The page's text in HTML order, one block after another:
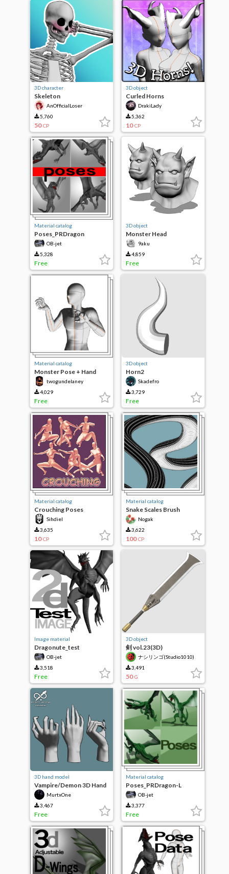
3D character
Skeleton
AnOfficialLoser
5,760
50 CP
3D object
Curled Horns
DrakiLady
5,362
10 CP
Material catalog
Poses_PRDragon
OB-jet
5,328
Free
3D object
Monster Head
(monsterHead)
9aku
4,859
Free
Material catalog
Monster Pose + Hand
twogundelaney
4,029
Free
3D object
Horn2
Skadefro
3,729
Free
Material catalog
Crouching Poses
Sihdiel
3,635
10 CP
Material catalog
Snake Scales Brush
Nogak
3,622
100 CP
Image material
Dragonute_test
OB-jet
3,518
Free
3D object
剣 vol.23(3D)
ナシリンゴ(Studio1010)
3,491
50 G
3D hand model
Vampire/Demon 3D Hand
- Comic Material
MurtxOne
3,467
Free
Material catalog
Poses_PRDragon-L
OB-jet
3,377
Free